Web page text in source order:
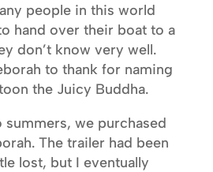
people in this world
hand over their boat to a
don’t know very well.
to thank for naming
the Juicy Buddha.
we purchased
The trailer had been
lost, but I eventually